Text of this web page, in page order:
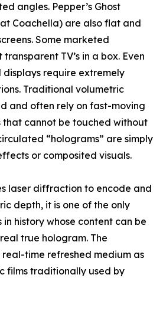
angles. Pepper’s Ghost
at Coachella) are also flat and
Some marketed
TV’s in a box. Even
require extremely
Traditional volumetric
and often rely on fast-moving
that cannot be touched without
“holograms” are simply
or composited visuals.
laser diffraction to encode and
depth, it is one of the only
history whose content can be
true hologram. The
time refreshed medium as
films traditionally used by